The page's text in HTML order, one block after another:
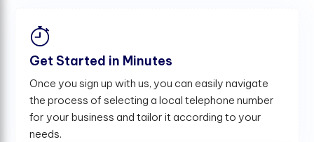
Get Started in Minutes
Once you sign up with us, you can easily navigate
the process of selecting a local telephone number
for your business and tailor it according to your
needs.